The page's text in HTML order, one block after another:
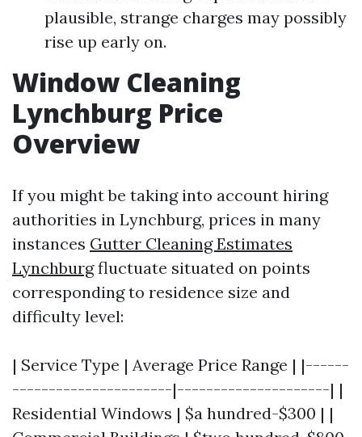
plausible, strange charges may possibly
rise up early on.
Window Cleaning
Lynchburg Price
Overview
If you might be taking into account hiring
authorities in Lynchburg, prices in many
instances Gutter Cleaning Estimates
Lynchburgfluctuate situated on points
corresponding to residence size and
difficulty level:
| Service Type | Average Price Range | |------
----------------------|---------------------| |
Residential Windows | $a hundred-$300 | |